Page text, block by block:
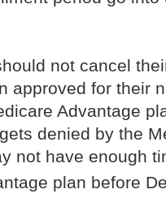
not cancel
approved for their
Advantage
denied by the
not have enough
plan before